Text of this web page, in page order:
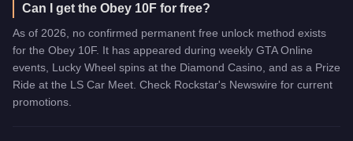
Can I get the Obey 10F for free?
As of 2026, no confirmed permanent free unlock method exists
for the Obey 10F. It has appeared during weekly GTA Online
events, Lucky Wheel spins at the Diamond Casino, and as a Prize
Ride at the LS Car Meet. Check Rockstar's Newswire for current
promotions.